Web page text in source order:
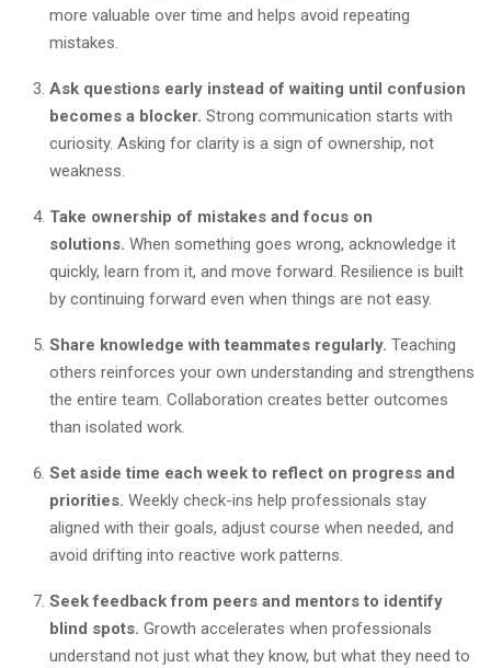
more valuable over time and helps avoid repeating
mistakes.
Ask questions early instead of waiting until confusion
becomes a blocker. Strong communication starts with
curiosity. Asking for clarity is a sign of ownership, not
weakness.
Take ownership of mistakes and focus on
solutions. When something goes wrong, acknowledge it
quickly, learn from it, and move forward. Resilience is built
by continuing forward even when things are not easy.
Share knowledge with teammates regularly. Teaching
others reinforces your own understanding and strengthens
the entire team. Collaboration creates better outcomes
than isolated work.
Set aside time each week to reflect on progress and
priorities. Weekly check-ins help professionals stay
aligned with their goals, adjust course when needed, and
avoid drifting into reactive work patterns.
Seek feedback from peers and mentors to identify
blind spots. Growth accelerates when professionals
understand not just what they know, but what they need to